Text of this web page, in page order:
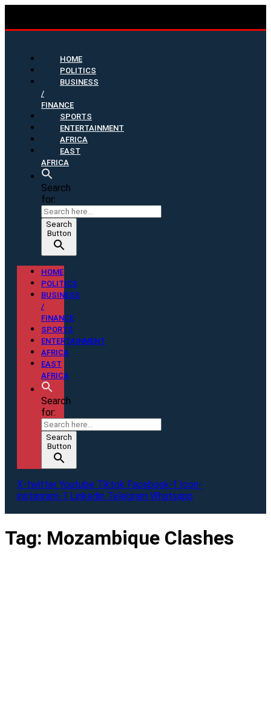
HOME
POLITICS
BUSINESS
/
FINANCE
SPORTS
ENTERTAINMENT
AFRICA
EAST
AFRICA
Search
for:
Search
Button
HOME
POLITICS
BUSINESS
/
FINANCE
SPORTS
ENTERTAINMENT
AFRICA
EAST
AFRICA
Search
for:
Search
Button
X-twitter Youtube Tiktok Facebook-f Icon-
instagram-1 Linkedin Telegram Whatsapp
Tag: Mozambique Clashes